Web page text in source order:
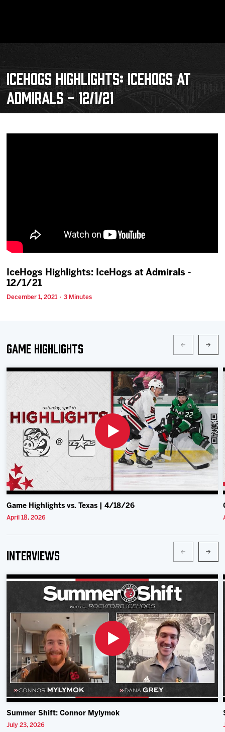
Community
ICEHOGS HIGHLIGHTS: ICEHOGS AT
ADMIRALS - 12/1/21
IceHogs Highlights: IceHogs at Admirals -
12/1/21
December 1, 2021 · 3 Minutes
Game Highlights
Game Highlights vs. Texas | 4/18/26
April 18, 2026
Interviews
Summer Shift: Connor Mylymok
July 23, 2026